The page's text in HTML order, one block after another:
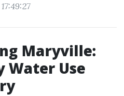
Maryville:
Water Use